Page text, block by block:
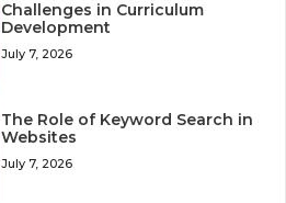
Challenges in Curriculum
Development
July 7, 2026
The Role of Keyword Search in
Websites
July 7, 2026